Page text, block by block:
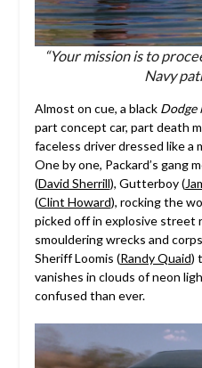
“Your mission is to
Navy
Almost on cue, a black Dodge
part concept car, part death
faceless driver dressed like a
One by one, Packard’s gang
(David Sherrill), Gutterboy (
(Clint Howard), rocking the
picked off in explosive street
smouldering wrecks and
Sheriff Loomis (Randy Quaid)
vanishes in clouds of neon
confused than ever.